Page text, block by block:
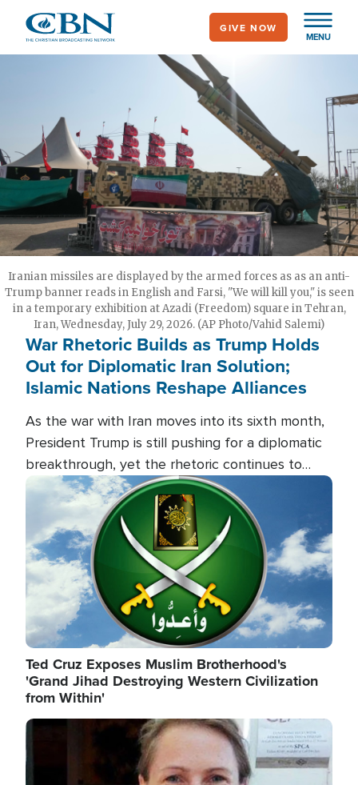
main
MENU
GIVE NOW
Iranian missiles are displayed by the armed forces as as an anti-
Trump banner reads in English and Farsi, "We will kill you," is seen
in a temporary exhibition at Azadi (Freedom) square in Tehran,
Iran, Wednesday, July 29, 2026. (AP Photo/Vahid Salemi)
War Rhetoric Builds as Trump Holds
Out for Diplomatic Iran Solution;
Islamic Nations Reshape Alliances
As the war with Iran moves into its sixth month,
President Trump is still pushing for a diplomatic
breakthrough, yet the rhetoric continues to
heat up as the military buildup proceeds. And in
the Islamic world, a new alliance is emerging.
Image
Ted Cruz Exposes Muslim Brotherhood's
'Grand Jihad Destroying Western Civilization
from Within'
Image